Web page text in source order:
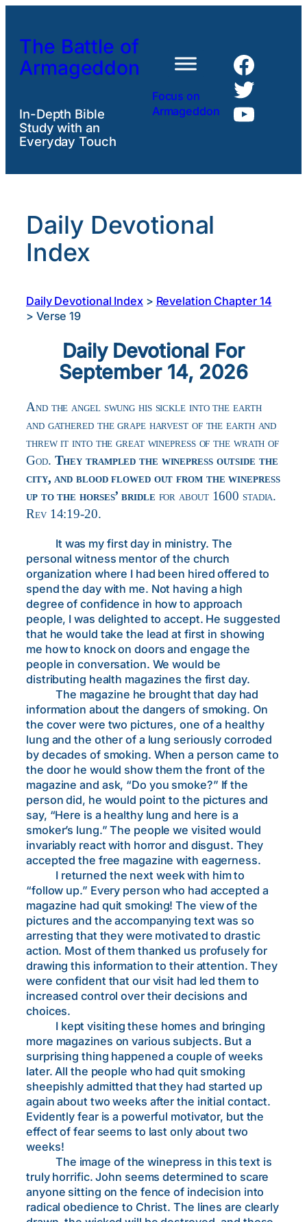
content
The Battle of
Armageddon
In-Depth Bible
Study with an
Everyday Touch
Focus on
Armageddon
Daily Devotional
Index
Daily Devotional Index> Revelation Chapter 14
> Verse 19
Daily Devotional For
September 14, 2026
And the angel swung his sickle into the earth
and gathered the grape harvest of the earth and
threw it into the great winepress of the wrath of
God. They trampled the winepress outside the
city, and blood flowed out from the winepress
up to the horses’ bridle for about 1600 stadia.
Rev 14:19-20.
It was my first day in ministry. The
personal witness mentor of the church
organization where I had been hired offered to
spend the day with me. Not having a high
degree of confidence in how to approach
people, I was delighted to accept. He suggested
that he would take the lead at first in showing
me how to knock on doors and engage the
people in conversation. We would be
distributing health magazines the first day.
The magazine he brought that day had
information about the dangers of smoking. On
the cover were two pictures, one of a healthy
lung and the other of a lung seriously corroded
by decades of smoking. When a person came to
the door he would show them the front of the
magazine and ask, “Do you smoke?” If the
person did, he would point to the pictures and
say, “Here is a healthy lung and here is a
smoker’s lung.” The people we visited would
invariably react with horror and disgust. They
accepted the free magazine with eagerness.
I returned the next week with him to
“follow up.” Every person who had accepted a
magazine had quit smoking! The view of the
pictures and the accompanying text was so
arresting that they were motivated to drastic
action. Most of them thanked us profusely for
drawing this information to their attention. They
were confident that our visit had led them to
increased control over their decisions and
choices.
I kept visiting these homes and bringing
more magazines on various subjects. But a
surprising thing happened a couple of weeks
later. All the people who had quit smoking
sheepishly admitted that they had started up
again about two weeks after the initial contact.
Evidently fear is a powerful motivator, but the
effect of fear seems to last only about two
weeks!
The image of the winepress in this text is
truly horrific. John seems determined to scare
anyone sitting on the fence of indecision into
radical obedience to Christ. The lines are clearly